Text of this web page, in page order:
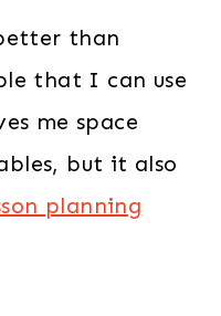
than
that I can use
me space
but it also
planning